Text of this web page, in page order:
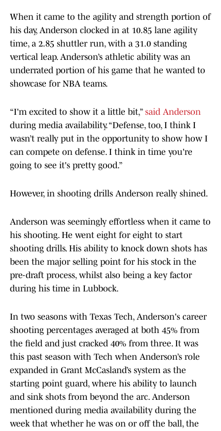
When it came to the agility and strength portion of
his day, Anderson clocked in at 10.85 lane agility
time, a 2.85 shuttler run, with a 31.0 standing
vertical leap. Anderson’s athletic ability was an
underrated portion of his game that he wanted to
showcase for NBA teams.
“I'm excited to show it a little bit,” said Anderson
during media availability. “Defense, too, I think I
wasn’t really put in the opportunity to show how I
can compete on defense. I think in time you're
going to see it's pretty good.”
However, in shooting drills Anderson really shined.
Anderson was seemingly effortless when it came to
his shooting. He went eight for eight to start
shooting drills. His ability to knock down shots has
been the major selling point for his stock in the
pre-draft process, whilst also being a key factor
during his time in Lubbock.
In two seasons with Texas Tech, Anderson's career
shooting percentages averaged at both 45% from
the field and just cracked 40% from three. It was
this past season with Tech when Anderson’s role
expanded in Grant McCasland’s system as the
starting point guard, where his ability to launch
and sink shots from beyond the arc. Anderson
mentioned during media availability during the
week that whether he was on or off the ball, the